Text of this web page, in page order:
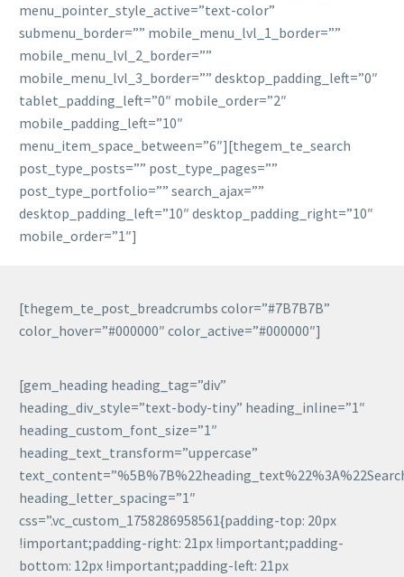
menu_pointer_style_active=”text-color”
submenu_border=”” mobile_menu_lvl_1_border=””
mobile_menu_lvl_2_border=””
mobile_menu_lvl_3_border=”” desktop_padding_left=”0″
tablet_padding_left=”0″ mobile_order=”2″
mobile_padding_left=”10″
menu_item_space_between=”6″][thegem_te_search
post_type_posts=”” post_type_pages=””
post_type_portfolio=”” search_ajax=””
desktop_padding_left=”10″ desktop_padding_right=”10″
mobile_order=”1″]
[thegem_te_post_breadcrumbs color=”#7B7B7B”
color_hover=”#000000″ color_active=”#000000″]
[gem_heading heading_tag=”div”
heading_div_style=”text-body-tiny” heading_inline=”1″
heading_custom_font_size=”1″
heading_text_transform=”uppercase”
heading_letter_spacing=”1″
css=”.vc_custom_1758286958561{padding-top: 20px
!important;padding-right: 21px !important;padding-
bottom: 12px !important;padding-left: 21px